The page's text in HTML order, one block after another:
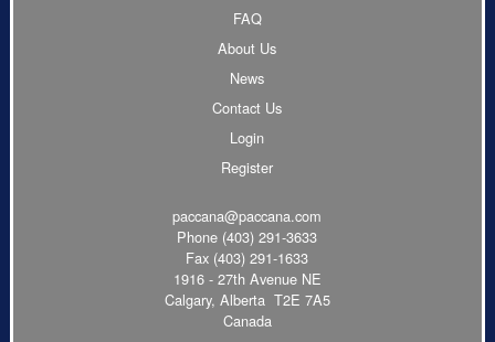
FAQ
About Us
News
Contact Us
Login
Register
paccana@paccana.com
Phone (403) 291-3633
Fax (403) 291-1633
1916 - 27th Avenue NE
Calgary, Alberta T2E 7A5
Canada